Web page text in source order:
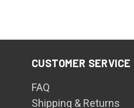
CUSTOMER SERVICE
FAQ
Shipping & Returns